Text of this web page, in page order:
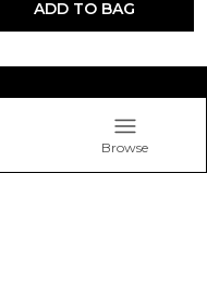
Browse
ADD TO BAG